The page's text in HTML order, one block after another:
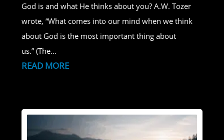
God is and what He thinks about you? A.W. Tozer
wrote, “What comes into our mind when we think
about God is the most important thing about
us.” (The...
READ MORE